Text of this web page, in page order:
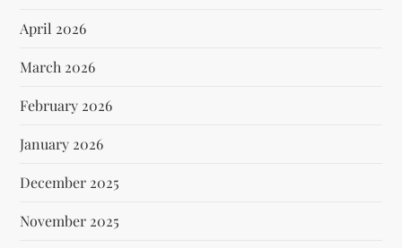
April 2026
March 2026
February 2026
January 2026
December 2025
November 2025